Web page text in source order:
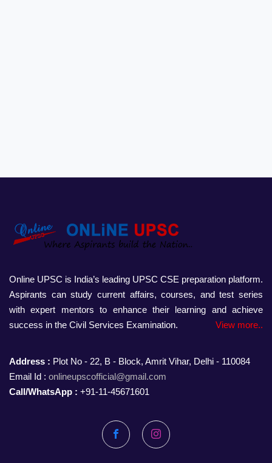
Online UPSC is India’s leading UPSC CSE preparation platform.
Aspirants can study current affairs, courses, and test series
with expert mentors to enhance their learning and achieve
success in the Civil Services Examination.
View more..
Address : Plot No - 22, B - Block, Amrit Vihar, Delhi - 110084
Email Id : onlineupscofficial@gmail.com
Call/WhatsApp : +91-11-45671601
FacebookInstagram